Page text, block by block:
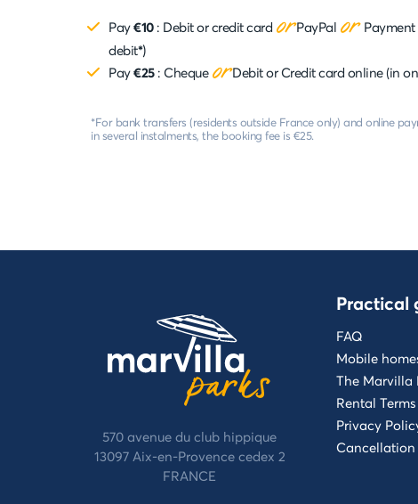
Pay€10: Debit or credit card orPayPal or
debit*)
Pay€25 : Cheque orDebit or Credit card online (in
*For bank transfers (residents outside France only) and online
in several instalments, the booking fee is €25.
570 avenue du club hippique
13097 Aix-en-Provence cedex 2
FRANCE
Practical
FAQ
Mobile
The Marvilla
Rental
Privacy
Cancellation